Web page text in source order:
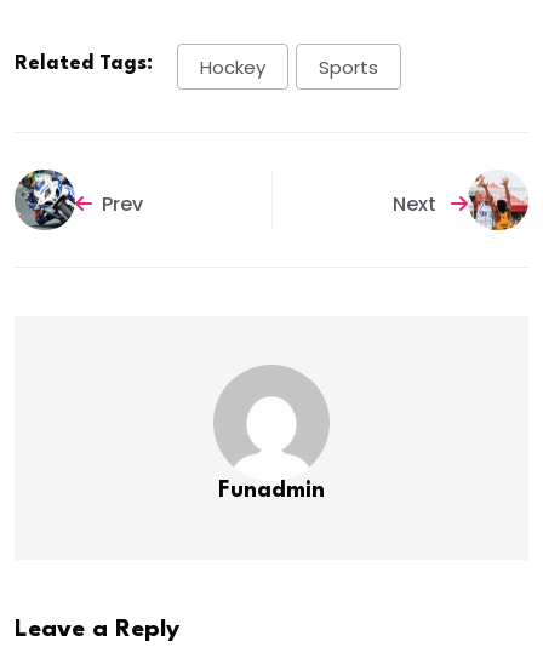
Related Tags: Hockey Sports
Prev Next
Funadmin
Leave a Reply